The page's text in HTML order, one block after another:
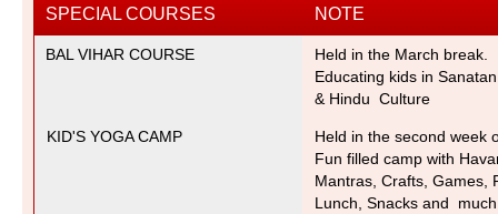
SPECIAL COURSES NOTE
BAL VIHAR COURSE
Held in the March break.
Educating kids in
& Hindu Culture
KID'S YOGA CAMP
Held in the second week
Fun filled camp with
Mantras, Crafts, Games,
Lunch, Snacks and